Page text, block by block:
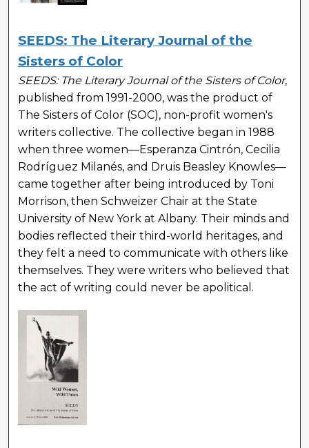
SEEDS: The Literary Journal of the
Sisters of Color
SEEDS: The Literary Journal of the Sisters of Color,
published from 1991-2000, was the product of
The Sisters of Color (SOC), non-profit women's
writers collective. The collective began in 1988
when three women—Esperanza Cintrón, Cecilia
Rodríguez Milanés, and Druis Beasley Knowles—
came together after being introduced by Toni
Morrison, then Schweizer Chair at the State
University of New York at Albany. Their minds and
bodies reflected their third-world heritages, and
they felt a need to communicate with others like
themselves. They were writers who believed that
the act of writing could never be apolitical.